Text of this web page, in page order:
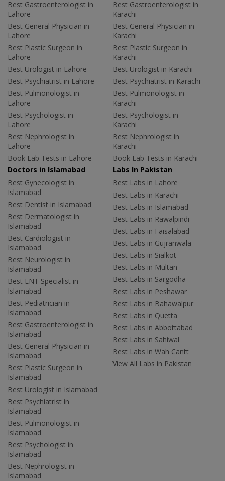
Best Gastroenterologist in
Lahore
Best General Physician in
Lahore
Best Plastic Surgeon in
Lahore
Best Urologist in Lahore
Best Psychiatrist in Lahore
Best Pulmonologist in
Lahore
Best Psychologist in
Lahore
Best Nephrologist in
Lahore
Book Lab Tests in Lahore
Best Gastroenterologist in
Karachi
Best General Physician in
Karachi
Best Plastic Surgeon in
Karachi
Best Urologist in Karachi
Best Psychiatrist in Karachi
Best Pulmonologist in
Karachi
Best Psychologist in
Karachi
Best Nephrologist in
Karachi
Book Lab Tests in Karachi
Doctors in Islamabad
Best Gynecologist in
Islamabad
Best Dentist in Islamabad
Best Dermatologist in
Islamabad
Best Cardiologist in
Islamabad
Best Neurologist in
Islamabad
Best ENT Specialist in
Islamabad
Best Pediatrician in
Islamabad
Best Gastroenterologist in
Islamabad
Best General Physician in
Islamabad
Best Plastic Surgeon in
Islamabad
Best Urologist in Islamabad
Best Psychiatrist in
Islamabad
Best Pulmonologist in
Islamabad
Best Psychologist in
Islamabad
Best Nephrologist in
Islamabad
Labs In Pakistan
Best Labs in Lahore
Best Labs in Karachi
Best Labs in Islamabad
Best Labs in Rawalpindi
Best Labs in Faisalabad
Best Labs in Gujranwala
Best Labs in Sialkot
Best Labs in Multan
Best Labs in Sargodha
Best Labs in Peshawar
Best Labs in Bahawalpur
Best Labs in Quetta
Best Labs in Abbottabad
Best Labs in Sahiwal
Best Labs in Wah Cantt
View All Labs in Pakistan